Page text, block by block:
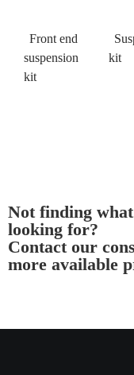
Front end
suspension
kit
kit
Not finding
looking for?
Contact our
more available